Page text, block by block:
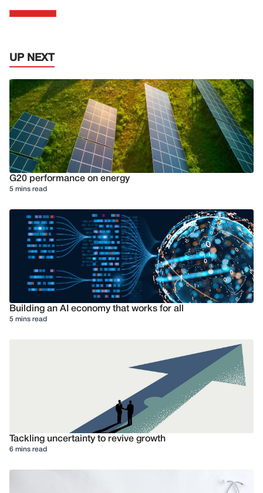
UP NEXT
G20 performance on energy
5 mins read
Building an AI economy that works for all
5 mins read
Tackling uncertainty to revive growth
6 mins read